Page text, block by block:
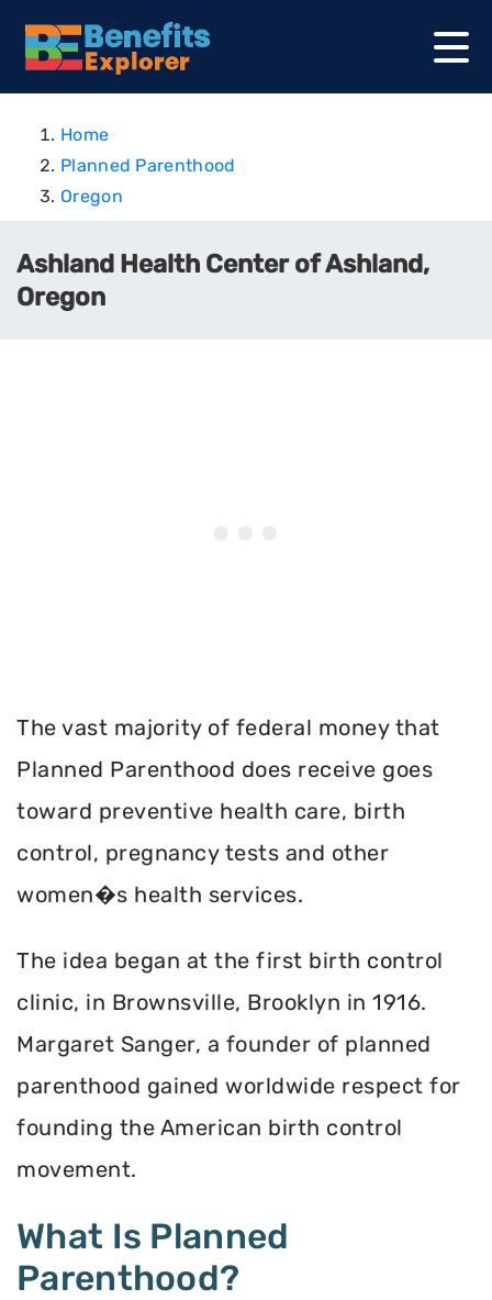
Home
Planned Parenthood
Oregon
Ashland Health Center of Ashland,
Oregon
The vast majority of federal money that
Planned Parenthood does receive goes
toward preventive health care, birth
control, pregnancy tests and other
women�s health services.
The idea began at the first birth control
clinic, in Brownsville, Brooklyn in 1916.
Margaret Sanger, a founder of planned
parenthood gained worldwide respect for
founding the American birth control
movement.
What Is Planned
Parenthood?